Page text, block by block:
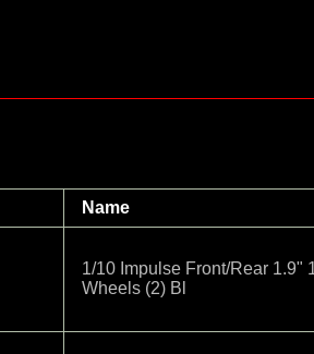
Name
1/10 Impulse Front/Rear 1.9"
Wheels (2) Bl